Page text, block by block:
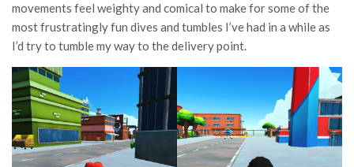
movements feel weighty and comical to make for some of the
most frustratingly fun dives and tumbles I’ve had in a while as
I’d try to tumble my way to the delivery point.